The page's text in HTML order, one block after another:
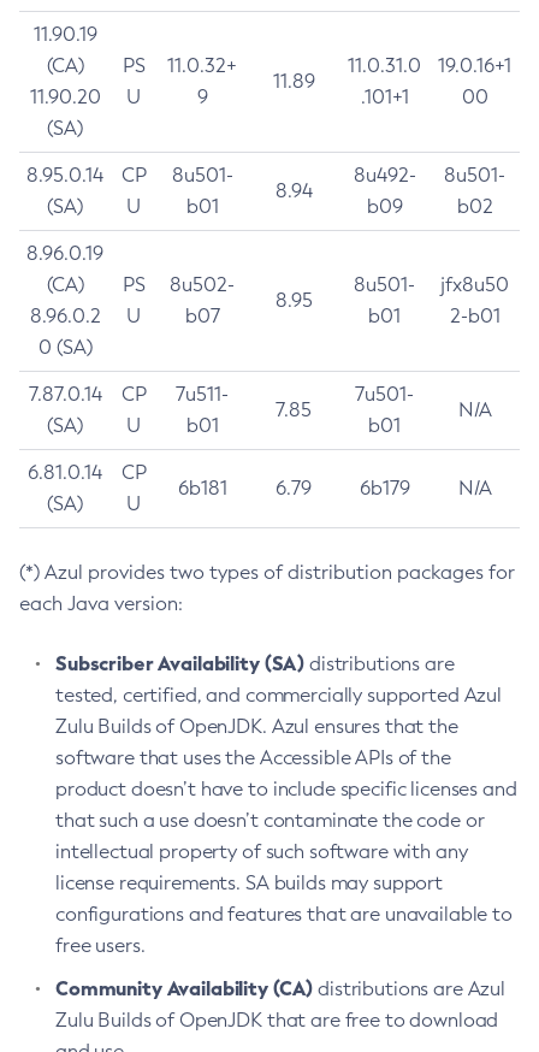
11.90.19
(CA)
11.90.20
(SA)
PS
U
11.0.32+
9
11.89
11.0.31.0
.101+1
19.0.16+1
00
8.95.0.14
(SA)
CP
U
8u501-
b01
8.94
8u492-
b09
8u501-
b02
8.96.0.19
(CA)
8.96.0.2
0 (SA)
PS
U
8u502-
b07
8.95
8u501-
b01
jfx8u50
2-b01
7.87.0.14
(SA)
CP
U
7u511-
b01
7.85
7u501-
b01
N/A
6.81.0.14
(SA)
CP
U
6b181 6.79 6b179 N/A
(*) Azul provides two types of distribution packages for
each Java version:
Subscriber Availability (SA) distributions are
tested, certified, and commercially supported Azul
Zulu Builds of OpenJDK. Azul ensures that the
software that uses the Accessible APIs of the
product doesn’t have to include specific licenses and
that such a use doesn’t contaminate the code or
intellectual property of such software with any
license requirements. SA builds may support
configurations and features that are unavailable to
free users.
Community Availability (CA) distributions are Azul
Zulu Builds of OpenJDK that are free to download